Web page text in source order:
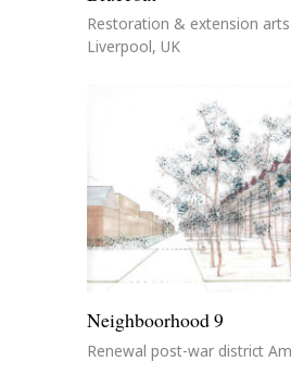
Restoration & extension
Liverpool, UK
Neighboorhood 9
Renewal post-war district